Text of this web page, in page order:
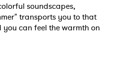
soundscapes,
transports you to that
can feel the warmth on